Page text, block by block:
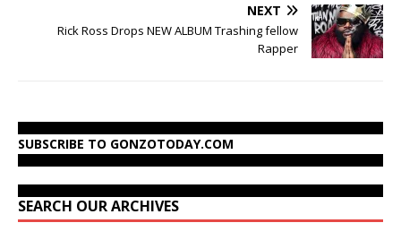
NEXT
Rick Ross Drops NEW ALBUM Trashing fellow
Rapper
SUBSCRIBE TO GONZOTODAY.COM
SEARCH OUR ARCHIVES